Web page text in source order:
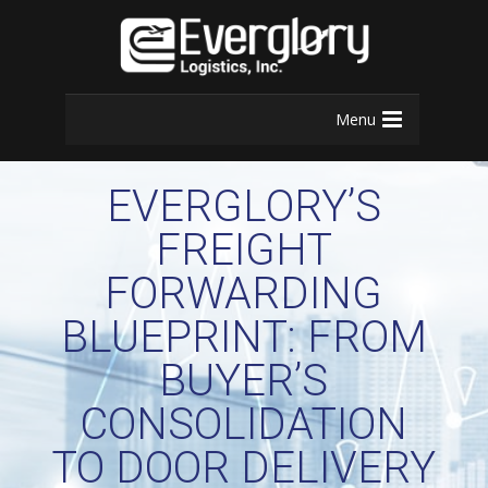
Menu
EVERGLORY’S
FREIGHT
FORWARDING
BLUEPRINT: FROM
BUYER’S
CONSOLIDATION
TO DOOR DELIVERY